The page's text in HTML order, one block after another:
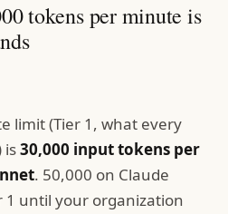
tokens per minute is
limit (Tier 1, what every
is30,000 input tokens per
. 50,000 on Claude
1 until your organization